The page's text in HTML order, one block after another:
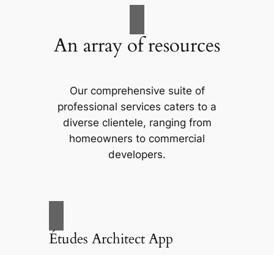
An array of resources
Our comprehensive suite of
professional services caters to a
diverse clientele, ranging from
homeowners to commercial
developers.
Études Architect App